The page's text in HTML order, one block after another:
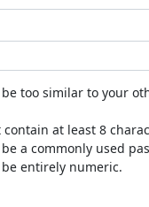
be too similar to your
at least 8
a commonly used
be entirely numeric.